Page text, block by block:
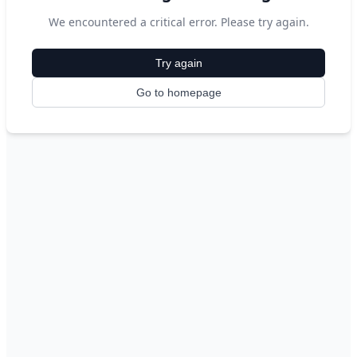
We encountered a critical error. Please try again.
Try again
Go to homepage